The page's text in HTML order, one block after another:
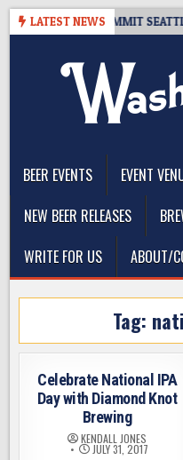
Skip
LATEST NEWS
– CIDER SUMMIT SEATTLE
BEER EVENTS
EVENT
NEW BEER RELEASES
WRITE FOR US
ABOUT/
Tag:
Celebrate National IPA
Day with Diamond Knot
Brewing
KENDALL JONES
JULY 31, 2017